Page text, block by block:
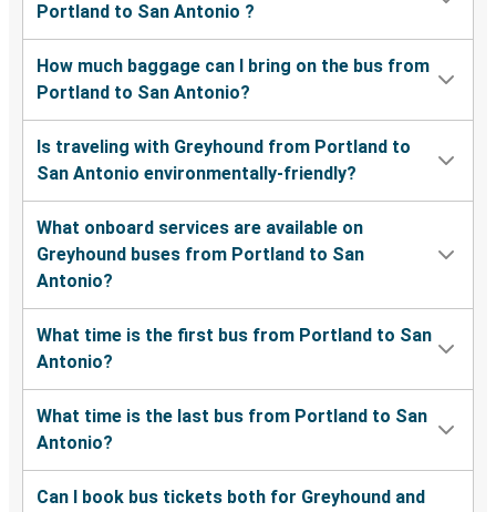
Portland to San Antonio ?
How much baggage can I bring on the bus from
Portland to San Antonio?
Is traveling with Greyhound from Portland to
San Antonio environmentally-friendly?
What onboard services are available on
Greyhound buses from Portland to San
Antonio?
What time is the first bus from Portland to San
Antonio?
What time is the last bus from Portland to San
Antonio?
Can I book bus tickets both for Greyhound and